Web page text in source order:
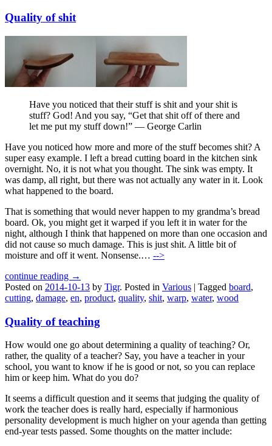
Quality of shit
Have you noticed that their stuff is shit and your shit is
stuff? God! And you say, “Get that shit off of there and
let me put my stuff down!” — George Carlin
Have you noticed how more and more of the stuff becomes shit? A
super easy example. I left a bread cutting board in the kitchen sink
overnight. No, it is not what you thought. The sink was empty. It
was damp, all right, but there was not actually any water in it. Look
what happened to the board.
That is something that would never happen to my grandma’s bread
board. Ok, you might get it warped if you left it in water for the
night, although I think that happened on more than one occasion and
did not cause so much damage. This is just shit. A little bit of
moisture and off it went. Nonsense.… -->
continue reading →
Posted on 2014-10-13 by Tigr. Posted in Various | Tagged board,
cutting, damage, en, product, quality, shit, warp, water, wood
Quality of teaching
How would one go about determining a quality of teaching? Or,
rather, the quality of a teacher? Say, you have a teacher in your
school, you want to know if he is good or not, so you can replace
him or keep him. What do you do?
It seems a difficult question and it seems that judging the quality of
work the teacher does is really hard, especially if harmonious
personality development is much higher on your agenda than getting
end-year tests passed. Some thoughts on the matter include: